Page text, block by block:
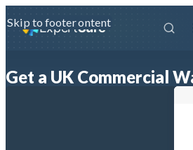
ExpertSure
Skip to main content
Skip to footer
Get a UK Commercial